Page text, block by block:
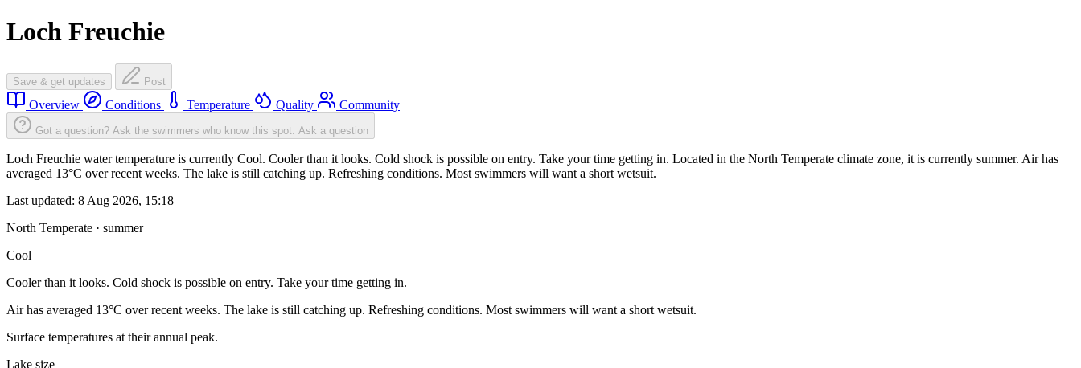
Loch Freuchie
Save & get updates Post
Overview Conditions Temperature Quality Community
Got a question? Ask the swimmers who know this spot. Ask a question
Loch Freuchie water temperature is currently Cool. Cooler than it looks. Cold shock is possible on entry. Take your time getting in. Located in the North Temperate climate zone, it is currently summer. Air has
averaged 13°C over recent weeks. The lake is still catching up. Refreshing conditions. Most swimmers will want a short wetsuit.
Last updated: 8 Aug 2026, 15:18
North Temperate · summer
Cool
Cooler than it looks. Cold shock is possible on entry. Take your time getting in.
Air has averaged 13°C over recent weeks. The lake is still catching up. Refreshing conditions. Most swimmers will want a short wetsuit.
Surface temperatures at their annual peak.
Lake size